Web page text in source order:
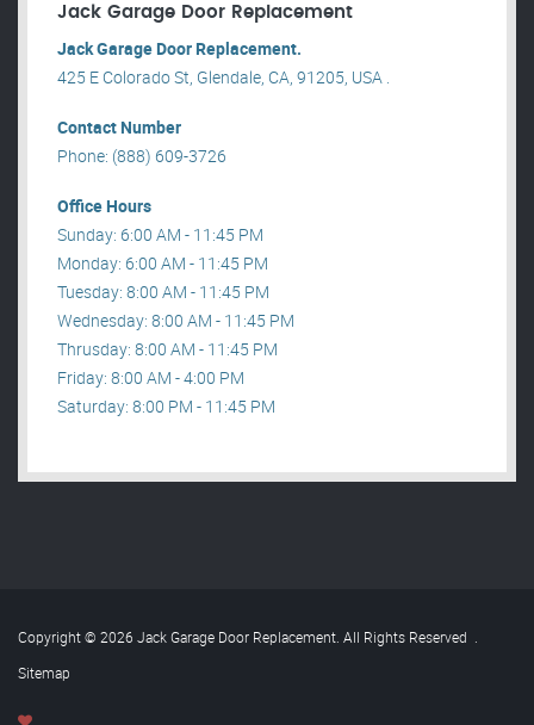
Jack Garage Door Replacement
Jack Garage Door Replacement.
425 E Colorado St, Glendale, CA, 91205, USA .
Contact Number
Phone: (888) 609-3726
Office Hours
Sunday: 6:00 AM - 11:45 PM
Monday: 6:00 AM - 11:45 PM
Tuesday: 8:00 AM - 11:45 PM
Wednesday: 8:00 AM - 11:45 PM
Thrusday: 8:00 AM - 11:45 PM
Friday: 8:00 AM - 4:00 PM
Saturday: 8:00 PM - 11:45 PM
Copyright © 2026 Jack Garage Door Replacement. All Rights Reserved .
Sitemap